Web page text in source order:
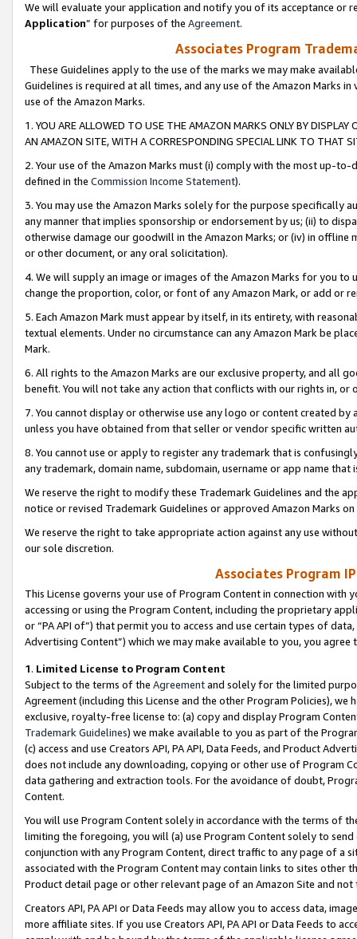
We will evaluate your application and notify you of its acceptance or
Application” for purposes of the Agreement.
Associates Program
These Guidelines apply to the use of the marks we may make
Guidelines is required at all times, and any use of the Amazon Marks
use of the Amazon Marks.
1. YOU ARE ALLOWED TO USE THE AMAZON MARKS ONLY BY
AN AMAZON SITE, WITH A CORRESPONDING SPECIAL LINK TO THAT
2. Your use of the Amazon Marks must (i) comply with the most up-
defined in the Commission Income Statement).
3. You may use the Amazon Marks solely for the purpose specifically
any manner that implies sponsorship or endorsement by us; (ii) to
otherwise damage our goodwill in the Amazon Marks; or (iv) in offline
or other document, or any oral solicitation).
4. We will supply an image or images of the Amazon Marks for you to
change the proportion, color, or font of any Amazon Mark, or add or
5. Each Amazon Mark must appear by itself, in its entirety, with
textual elements. Under no circumstance can any Amazon Mark be
Mark.
6. All rights to the Amazon Marks are our exclusive property, and all
benefit. You will not take any action that conflicts with our rights in, or
7. You cannot display or otherwise use any logo or content created
unless you have obtained from that seller or vendor specific written
8. You cannot use or apply to register any trademark that is
any trademark, domain name, subdomain, username or app name
We reserve the right to modify these Trademark Guidelines and the
notice or revised Trademark Guidelines or approved Amazon Marks
We reserve the right to take appropriate action against any use
our sole discretion.
Associates Program
This License governs your use of Program Content in connection
accessing or using the Program Content, including the proprietary
or “PA API of”) that permit you to access and use certain types of
Advertising Content”) which we may make available to you, you agree
1. Limited License to Program Content
Subject to the terms of the Agreementand solely for the limited
Agreement (including this License and the other Program Policies),
exclusive, royalty-free license to: (a) copy and display Program
Trademark Guidelines) we make available to you as part of the
(c) access and use Creators API, PA API, Data Feeds, and Product
does not include any downloading, copying or other use of Program
data gathering and extraction tools. For the avoidance of doubt,
Content.
You will use Program Content solely in accordance with the terms of
limiting the foregoing, you will (a) use Program Content solely to
conjunction with any Program Content, direct traffic to any page of a
associated with the Program Content may contain links to sites other
Product detail page or other relevant page of an Amazon Site and not
Creators API, PA API or Data Feeds may allow you to access data,
more affiliate sites. If you use Creators API, PA API or Data Feeds to